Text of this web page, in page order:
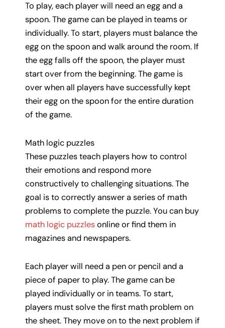
To play, each player will need an egg and a
spoon. The game can be played in teams or
individually. To start, players must balance the
egg on the spoon and walk around the room. If
the egg falls off the spoon, the player must
start over from the beginning. The game is
over when all players have successfully kept
their egg on the spoon for the entire duration
of the game.
Math logic puzzles
These puzzles teach players how to control
their emotions and respond more
constructively to challenging situations. The
goal is to correctly answer a series of math
problems to complete the puzzle. You can buy
math logic puzzlesonline or find them in
magazines and newspapers.
Each player will need a pen or pencil and a
piece of paper to play. The game can be
played individually or in teams. To start,
players must solve the first math problem on
the sheet. They move on to the next problem if